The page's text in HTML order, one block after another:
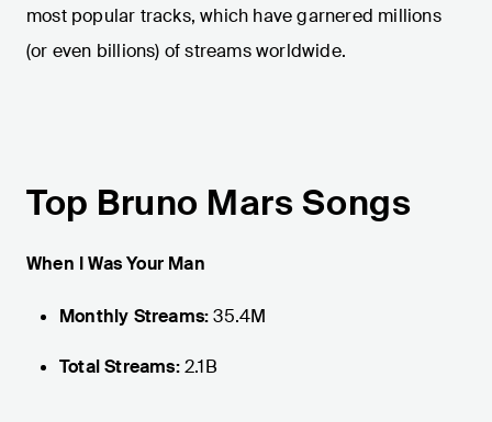
most popular tracks, which have garnered millions
(or even billions) of streams worldwide.
Top Bruno Mars Songs
When I Was Your Man
Monthly Streams:35.4M
Total Streams:2.1B